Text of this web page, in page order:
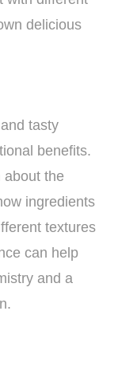
delicious
tasty
benefits.
about the
ingredients
textures
can help
and a